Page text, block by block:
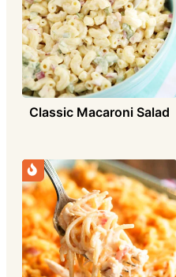
Classic Macaroni Salad